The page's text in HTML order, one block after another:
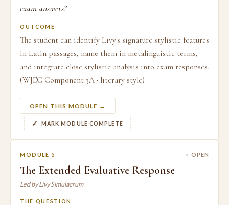
exam answers?
OUTCOME
The student can identify Livy's signature stylistic features
in Latin passages, name them in metalinguistic terms,
and integrate close stylistic analysis into exam responses.
(WJEC Component 3A · literary style)
OPEN THIS MODULE →
MARK MODULE COMPLETE
MODULE 5 ○ OPEN
The Extended Evaluative Response
Led by Livy Simulacrum
THE QUESTION